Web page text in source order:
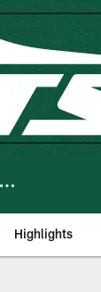
Highlights